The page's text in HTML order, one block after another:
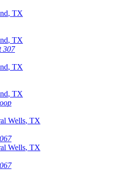
, TX
, TX
307
, TX
, TX
Wells, TX
Wells, TX